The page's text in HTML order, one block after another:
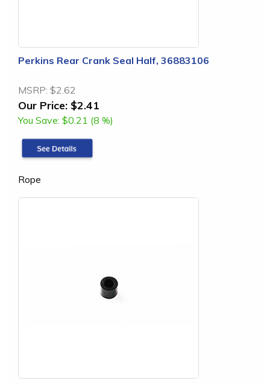
Perkins Rear Crank Seal Half, 36883106
MSRP: $2.62
Our Price: $2.41
You Save: $0.21 (8 %)
Rope